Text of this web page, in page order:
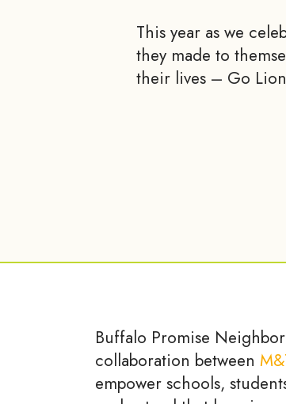
This year as we
they made to
their lives – Go
Buffalo Promise
collaboration between
empower schools,